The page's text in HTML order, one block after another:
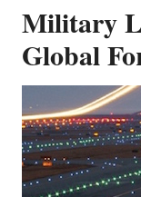
Military
Global